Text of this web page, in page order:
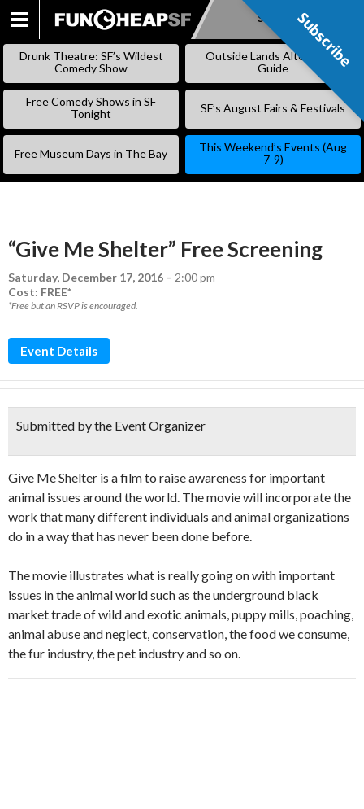
SKIP
Subscribe
Drunk Theatre: SF’s Wildest
Comedy Show
Outside Lands Alternative
Guide
Free Comedy Shows in SF
Tonight
SF’s August Fairs & Festivals
Free Museum Days in The Bay
This Weekend’s Events (Aug
7-9)
“Give Me Shelter” Free Screening
Saturday, December 17, 2016 – 2:00 pm
Cost: FREE*
*Free but an RSVP is encouraged.
Event Details
Submitted by the Event Organizer
Give Me Shelter is a film to raise awareness for important
animal issues around the world. The movie will incorporate the
work that many different individuals and animal organizations
do in a way that has never been done before.
The movie illustrates what is really going on with important
issues in the animal world such as the underground black
market trade of wild and exotic animals, puppy mills, poaching,
animal abuse and neglect, conservation, the food we consume,
the fur industry, the pet industry and so on.
Subscribe